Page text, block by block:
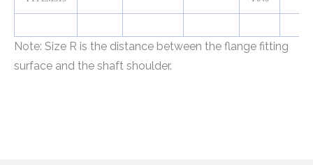
Note: Size R is the distance between the flange fitting
surface and the shaft shoulder.